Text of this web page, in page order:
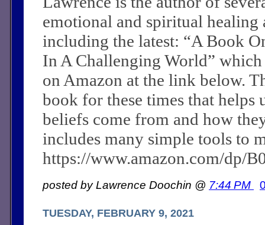
emotional and spiritual
including the latest: “A Book
In A Challenging World” which
on Amazon at the link below.
book for these times that helps
beliefs come from and how
includes many simple tools to
https://www.amazon.com/dp/
posted by Lawrence Doochin @ 7:44 PM
TUESDAY, FEBRUARY 9, 2021